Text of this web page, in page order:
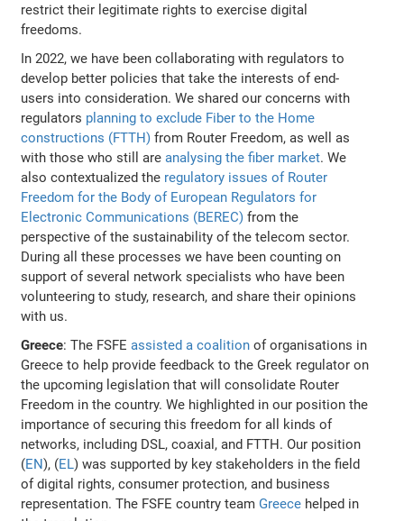
restrict their legitimate rights to exercise digital
freedoms.
In 2022, we have been collaborating with regulators to
develop better policies that take the interests of end-
users into consideration. We shared our concerns with
regulators planning to exclude Fiber to the Home
constructions (FTTH) from Router Freedom, as well as
with those who still areanalysing the fiber market. We
also contextualized the regulatory issues of Router
Freedom for the Body of European Regulators for
Electronic Communications (BEREC) from the
perspective of the sustainability of the telecom sector.
During all these processes we have been counting on
support of several network specialists who have been
volunteering to study, research, and share their opinions
with us.
Greece: The FSFEassisted a coalition of organisations in
Greece to help provide feedback to the Greek regulator on
the upcoming legislation that will consolidate Router
Freedom in the country. We highlighted in our position the
importance of securing this freedom for all kinds of
networks, including DSL, coaxial, and FTTH. Our position
(EN), (EL) was supported by key stakeholders in the field
of digital rights, consumer protection, and business
representation. The FSFE country team Greece helped in